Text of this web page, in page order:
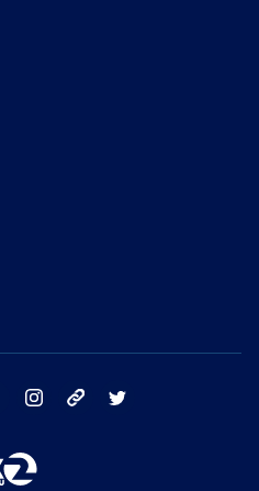
facebook instagram tik tok